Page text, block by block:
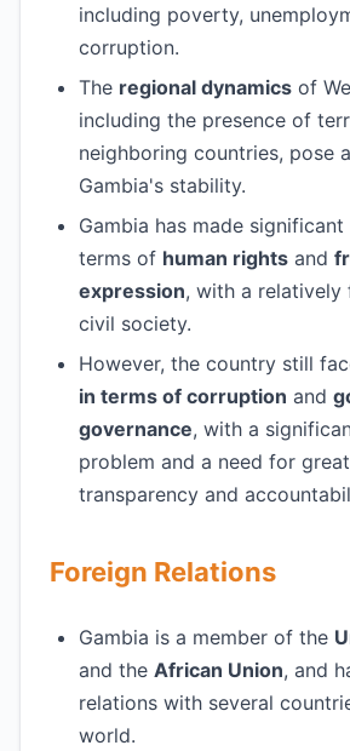
including poverty,
corruption.
The regional dynamics of
including the presence of
neighboring countries, pose
Gambia's stability.
Gambia has made
terms of human rights and
expression, with a relatively
civil society.
However, the country still
in terms of corruption and
governance, with a
problem and a need for
transparency and
Foreign Relations
Gambia is a member of the
and the African Union, and
relations with several
world.